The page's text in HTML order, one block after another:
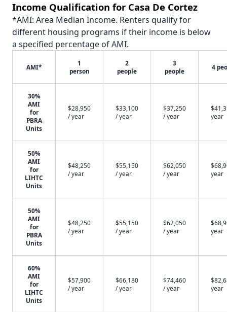
Income Qualification for Casa De Cortez
*AMI: Area Median Income. Renters qualify for
different housing programs if their income is below
a specified percentage of AMI.
AMI*
1
person
2
people
3
people
4
30%
AMI
for
PBRA
Units
$28,950
/ year
$33,100
/ year
$37,250
/ year
year
50%
AMI
for
LIHTC
Units
$48,250
/ year
$55,150
/ year
$62,050
/ year
year
50%
AMI
for
PBRA
Units
$48,250
/ year
$55,150
/ year
$62,050
/ year
year
60%
AMI
for
LIHTC
Units
$57,900
/ year
$66,180
/ year
$74,460
/ year
year